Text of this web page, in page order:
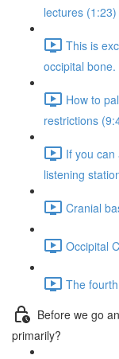
lectures (1:23)
This is
occipital bone.
How to
restrictions
If you
listening
Cranial
Occipital
The
Before we go
primarily?